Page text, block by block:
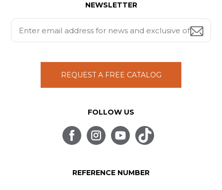
NEWSLETTER
REQUEST A FREE CATALOG
FOLLOW US
REFERENCE NUMBER